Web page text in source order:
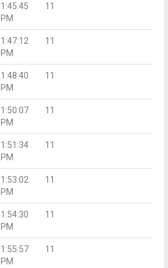
1:45:45
PM
11
1:47:12
PM
11
1:48:40
PM
11
1:50:07
PM
11
1:51:34
PM
11
1:53:02
PM
11
1:54:30
PM
11
1:55:57
PM
11